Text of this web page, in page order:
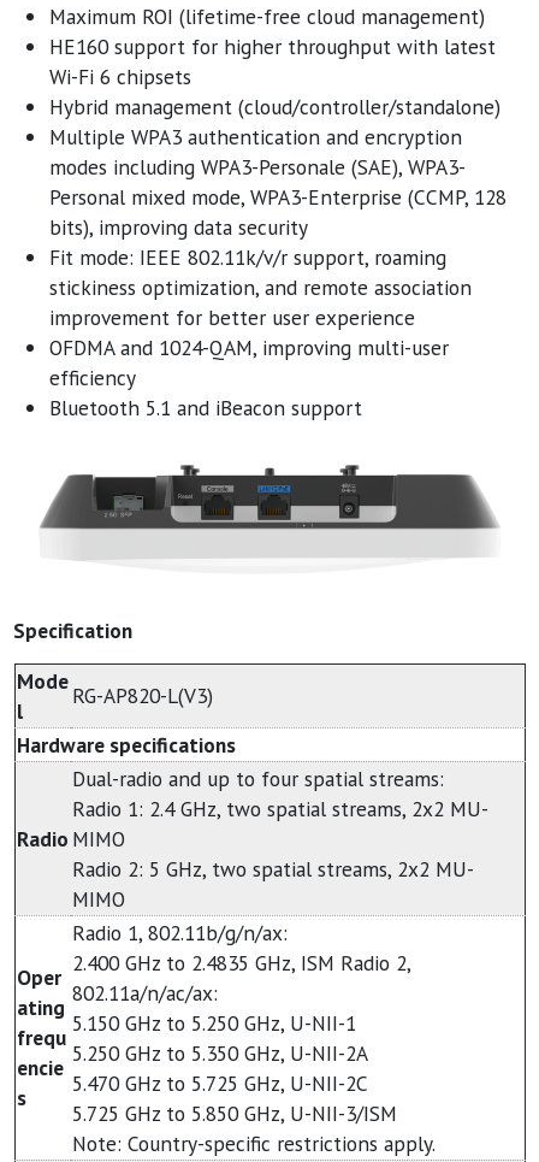
Maximum ROI (lifetime-free cloud management)
HE160 support for higher throughput with latest
Wi-Fi 6 chipsets
Hybrid management (cloud/controller/standalone)
Multiple WPA3 authentication and encryption
modes including WPA3-Personale (SAE), WPA3-
Personal mixed mode, WPA3-Enterprise (CCMP, 128
bits), improving data security
Fit mode: IEEE 802.11k/v/r support, roaming
stickiness optimization, and remote association
improvement for better user experience
OFDMA and 1024-QAM, improving multi-user
efficiency
Bluetooth 5.1 and iBeacon support
Specification
Mode
l
RG-AP820-L(V3)
Hardware specifications
Radio
Dual-radio and up to four spatial streams:
Radio 1: 2.4 GHz, two spatial streams, 2x2 MU-
MIMO
Radio 2: 5 GHz, two spatial streams, 2x2 MU-
MIMO
Oper
ating
frequ
encie
s
Radio 1, 802.11b/g/n/ax:
2.400 GHz to 2.4835 GHz, ISM Radio 2,
802.11a/n/ac/ax:
5.150 GHz to 5.250 GHz, U-NII-1
5.250 GHz to 5.350 GHz, U-NII-2A
5.470 GHz to 5.725 GHz, U-NII-2C
5.725 GHz to 5.850 GHz, U-NII-3/ISM
Note: Country-specific restrictions apply.